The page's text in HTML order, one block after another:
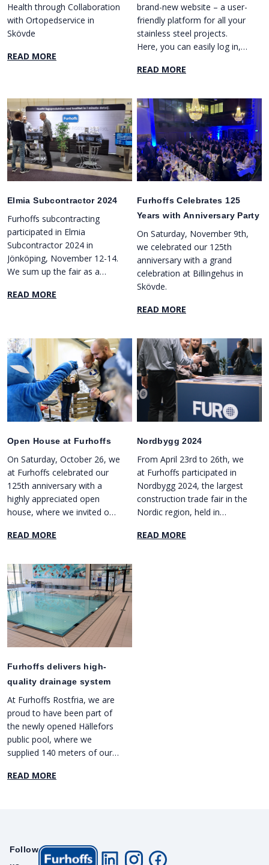
Health through Collaboration
with Ortopedservice in
Skövde
READ MORE
brand-new website – a user-
friendly platform for all your
stainless steel projects.
Here, you can easily log in,
request quotes, and place
addition, we offer several
new and practical features
to make collaboration with
us smoother than ever
before.
READ MORE
Elmia Subcontractor 2024
Furhoffs subcontracting
participated in Elmia
Subcontractor 2024 in
Jönköping, November 12-14.
We sum up the fair as a
new contacts and enjoyable
READ MORE
Furhoffs Celebrates 125
Years with Anniversary Party
On Saturday, November 9th,
we celebrated our 125th
anniversary with a grand
celebration at Billingehus in
Skövde.
READ MORE
Open House at Furhoffs
On Saturday, October 26, we
at Furhoffs celebrated our
125th anniversary with a
highly appreciated open
house, where we invited our
friends.
READ MORE
Nordbygg 2024
From April 23rd to 26th, we
at Furhoffs participated in
Nordbygg 2024, the largest
construction trade fair in the
Nordic region, held in
READ MORE
Furhoffs delivers high-
quality drainage system
At Furhoffs Rostfria, we are
proud to have been part of
the newly opened Hällefors
public pool, where we
supplied 140 meters of our
FURO 021. This efficient
representative Mattias
Stenbrink. We are pleased to
READ MORE
Follow